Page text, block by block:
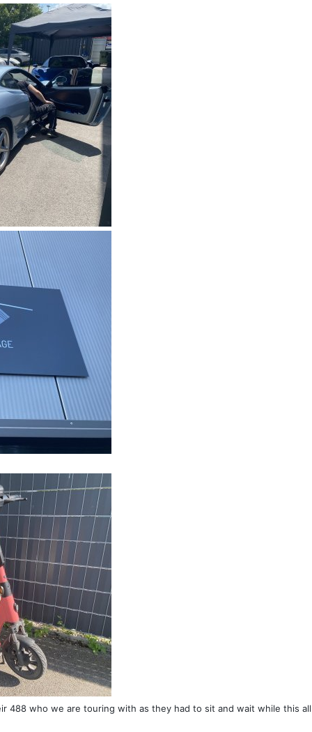
488 who we are touring with as they had to sit and wait while this